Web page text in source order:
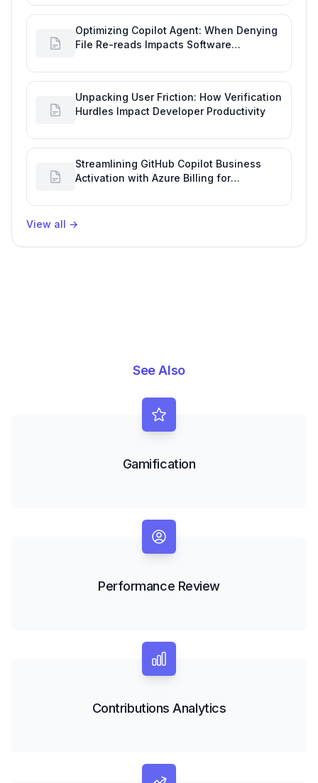
Optimizing Copilot Agent: When Denying
File Re-reads Impacts Software
Unpacking User Friction: How Verification
Hurdles Impact Developer Productivity
Streamlining GitHub Copilot Business
Activation with Azure Billing for
View all →
See Also
Gamification
Performance Review
Contributions Analytics